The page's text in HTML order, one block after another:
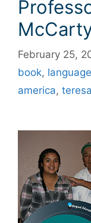
February 25,
book,
america,